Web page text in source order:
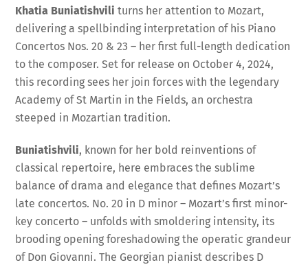
Khatia Buniatishvili turns her attention to Mozart,
delivering a spellbinding interpretation of his Piano
Concertos Nos. 20 & 23 – her first full-length dedication
to the composer. Set for release on October 4, 2024,
this recording sees her join forces with the legendary
Academy of St Martin in the Fields, an orchestra
steeped in Mozartian tradition.
Buniatishvili, known for her bold reinventions of
classical repertoire, here embraces the sublime
balance of drama and elegance that defines Mozart’s
late concertos. No. 20 in D minor – Mozart’s first minor-
key concerto – unfolds with smoldering intensity, its
brooding opening foreshadowing the operatic grandeur
of Don Giovanni. The Georgian pianist describes D